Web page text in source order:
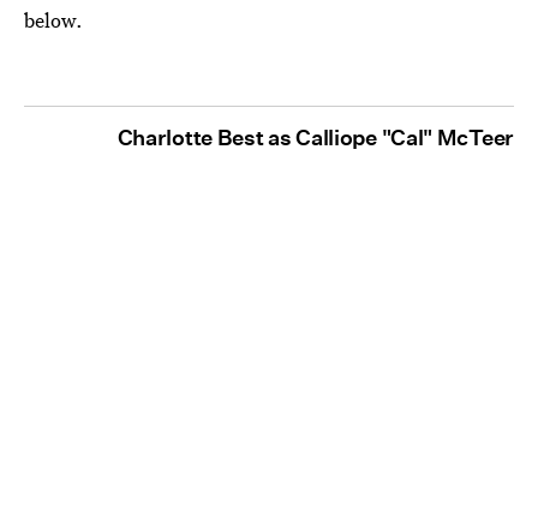
below.
Charlotte Best as Calliope "Cal" McTeer